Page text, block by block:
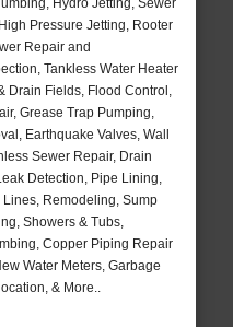
Hydro Jetting, Sewer
Pressure Jetting, Rooter
Repair and
Tankless Water Heater
Drain Fields, Flood Control,
Grease Trap Pumping,
Earthquake Valves, Wall
Sewer Repair, Drain
Detection, Pipe Lining,
Remodeling, Sump
Showers & Tubs,
Copper Piping Repair
Water Meters, Garbage
& More..